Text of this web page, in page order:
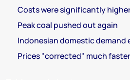
Costs were significantly
Peak coal pushed out again
Indonesian domestic demand
Prices "corrected" much